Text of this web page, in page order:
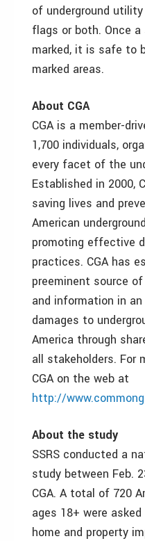
of underground
flags or both. Once
marked, it is safe to
marked areas.
About CGA
CGA is a member-
1,700 individuals,
every facet of the
Established in 2000,
saving lives and
American
promoting effective
practices. CGA has
preeminent source
and information in
damages to
America through
all stakeholders. For
CGA on the web at
http://
About the study
SSRS conducted a
study between Feb.
CGA. A total of 720
ages 18+ were
home and property